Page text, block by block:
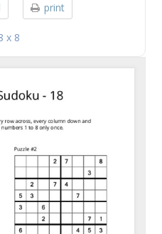
print
x 8